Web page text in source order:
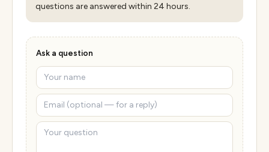
questions are answered within 24 hours.
Ask a question